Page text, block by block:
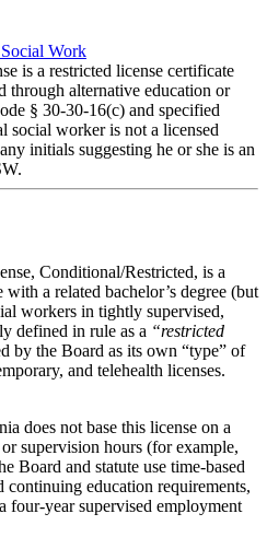
Work
is a restricted license certificate
through alternative education or
§ 30-30-16(c) and specified
worker is not a licensed
initials suggesting he or she is an
Conditional/Restricted, is a
a related bachelor’s degree (but
workers in tightly supervised,
defined in rule as a “restricted
by the Board as its own “type” of
and telehealth licenses.
does not base this license on a
supervision hours (for example,
Board and statute use time‑based
continuing education requirements,
supervised employment